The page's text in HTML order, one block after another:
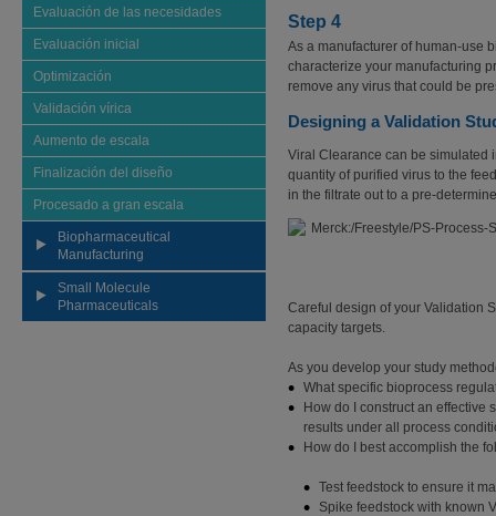
Evaluación de las necesidades
Evaluación inicial
Optimización
Validación vírica
Aumento de escala
Finalización del diseño
Procesado a gran escala
Biopharmaceutical
Manufacturing
Small Molecule
Pharmaceuticals
Step 4
As a manufacturer of human-use
characterize your manufacturing
remove any virus that could be
Designing a Validation
Viral Clearance can be simulated
quantity of purified virus to the
in the filtrate out to a pre-
Careful design of your Validation
capacity targets.
As you develop your study
What specific bioprocess
How do I construct an effective
results under all process
How do I best accomplish the
Test feedstock to ensure it
Spike feedstock with known